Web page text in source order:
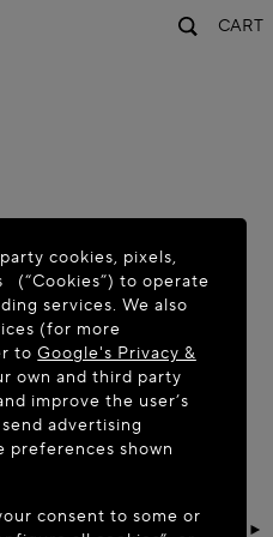
CART
cookies, pixels,
(“Cookies”) to operate
services. We also
(for more
toGoogle's Privacy &
own and third party
improve the user’s
advertising
preferences shown
consent to some or